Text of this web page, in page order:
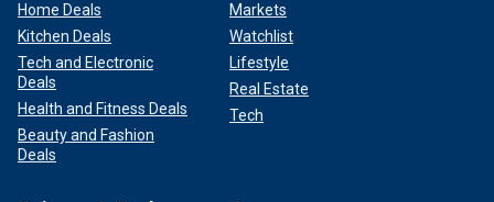
Home Deals
Kitchen Deals
Tech and Electronic
Deals
Health and Fitness Deals
Beauty and Fashion
Deals
Markets
Watchlist
Lifestyle
Real Estate
Tech